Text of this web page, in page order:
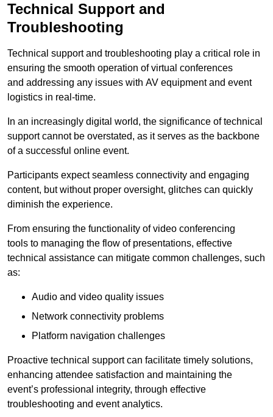
Technical Support and
Troubleshooting
Technical support and troubleshooting play a critical role in
ensuring the smooth operation of virtual conferences
and addressing any issues with AV equipment and event
logistics in real-time.
In an increasingly digital world, the significance of technical
support cannot be overstated, as it serves as the backbone
of a successful online event.
Participants expect seamless connectivity and engaging
content, but without proper oversight, glitches can quickly
diminish the experience.
From ensuring the functionality of video conferencing
tools to managing the flow of presentations, effective
technical assistance can mitigate common challenges, such
as:
Audio and video quality issues
Network connectivity problems
Platform navigation challenges
Proactive technical support can facilitate timely solutions,
enhancing attendee satisfaction and maintaining the
event’s professional integrity, through effective
troubleshooting and event analytics.